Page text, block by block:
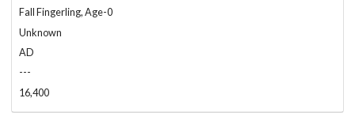
Fall Fingerling, Age-0
Unknown
AD
---
16,400